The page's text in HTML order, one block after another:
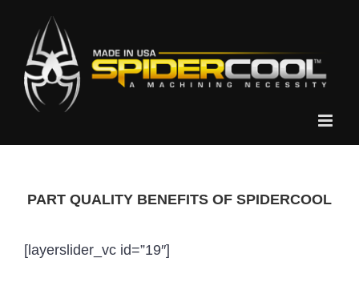
content
PART QUALITY BENEFITS OF SPIDERCOOL
[layerslider_vc id=”19″]